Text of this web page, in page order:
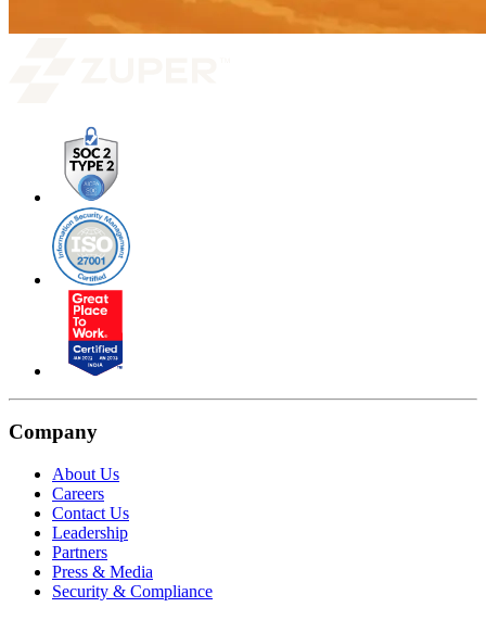
Company
About Us
Careers
Contact Us
Leadership
Partners
Press & Media
Security & Compliance